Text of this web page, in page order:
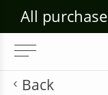
Back